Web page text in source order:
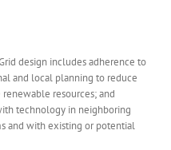
design includes adherence to
and local planning to reduce
resources; and
technology in neighboring
and with existing or potential